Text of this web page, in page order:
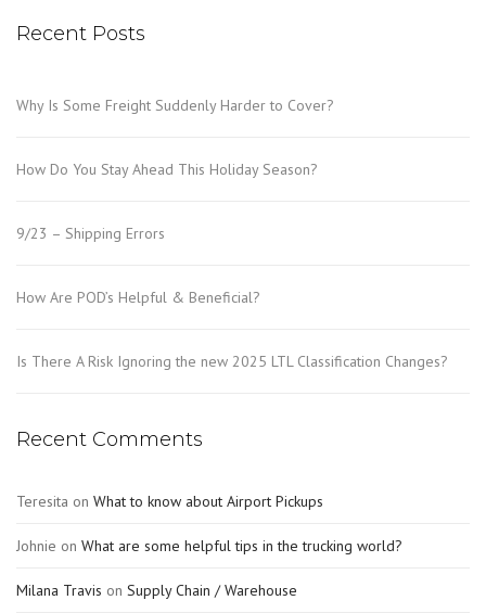
Recent Posts
Why Is Some Freight Suddenly Harder to Cover?
How Do You Stay Ahead This Holiday Season?
9/23 – Shipping Errors
How Are POD’s Helpful & Beneficial?
Is There A Risk Ignoring the new 2025 LTL Classification Changes?
Recent Comments
Teresita on What to know about Airport Pickups
Johnie on What are some helpful tips in the trucking world?
Milana Travis on Supply Chain / Warehouse